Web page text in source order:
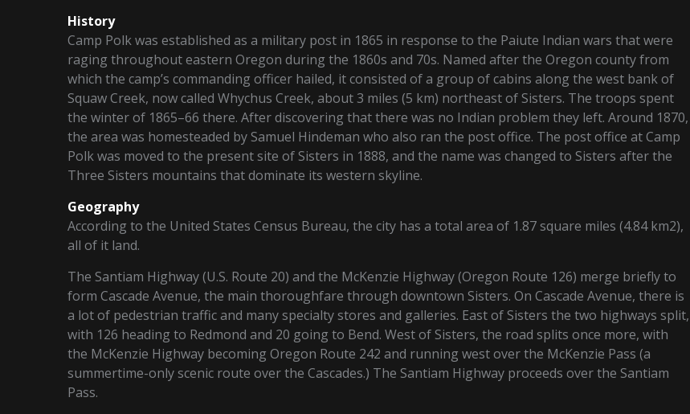
History
Camp Polk was established as a military post in 1865 in response to the Paiute Indian wars that were
raging throughout eastern Oregon during the 1860s and 70s. Named after the Oregon county from
which the camp’s commanding officer hailed, it consisted of a group of cabins along the west bank of
Squaw Creek, now called Whychus Creek, about 3 miles (5 km) northeast of Sisters. The troops spent
the winter of 1865–66 there. After discovering that there was no Indian problem they left. Around 1870,
the area was homesteaded by Samuel Hindeman who also ran the post office. The post office at Camp
Polk was moved to the present site of Sisters in 1888, and the name was changed to Sisters after the
Three Sisters mountains that dominate its western skyline.
Geography
According to the United States Census Bureau, the city has a total area of 1.87 square miles (4.84 km2),
all of it land.
The Santiam Highway (U.S. Route 20) and the McKenzie Highway (Oregon Route 126) merge briefly to
form Cascade Avenue, the main thoroughfare through downtown Sisters. On Cascade Avenue, there is
a lot of pedestrian traffic and many specialty stores and galleries. East of Sisters the two highways split,
with 126 heading to Redmond and 20 going to Bend. West of Sisters, the road splits once more, with
the McKenzie Highway becoming Oregon Route 242 and running west over the McKenzie Pass (a
summertime-only scenic route over the Cascades.) The Santiam Highway proceeds over the Santiam
Pass.